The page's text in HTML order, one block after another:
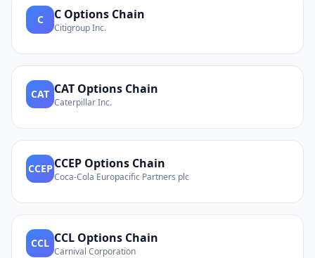
C C Options Chain
Citigroup Inc.
CAT CAT Options Chain
Caterpillar Inc.
CCEP CCEP Options Chain
Coca-Cola Europacific Partners plc
CCL CCL Options Chain
Carnival Corporation